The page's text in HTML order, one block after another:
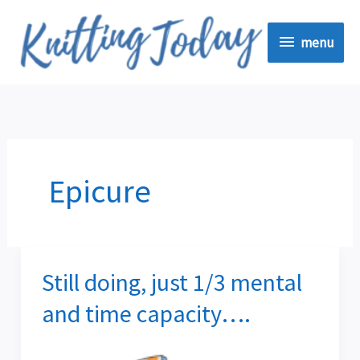
content
menu
menu
Epicure
Still doing, just 1/3 mental
and time capacity….
Still
just